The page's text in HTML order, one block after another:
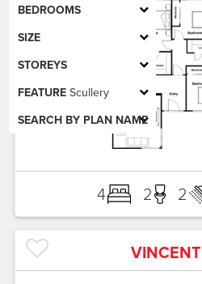
BEDROOMS
SIZE
STOREYS
FEATURE Scullery
SEARCH BY PLAN NAME
4 2 2
VINCENT